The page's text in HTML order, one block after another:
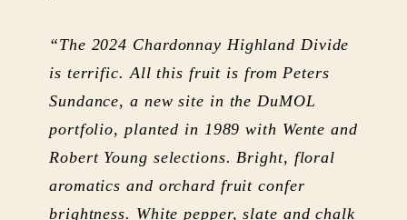
“The 2024 Chardonnay Highland Divide
is terrific. All this fruit is from Peters
Sundance, a new site in the DuMOL
portfolio, planted in 1989 with Wente and
Robert Young selections. Bright, floral
aromatics and orchard fruit confer
brightness. White pepper, slate and chalk